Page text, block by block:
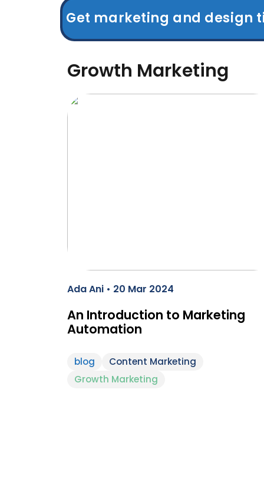
Get marketing and design
Growth Marketing
Ada Ani • 20 Mar 2024
An Introduction to Marketing
Automation
blog
Content Marketing
Growth Marketing